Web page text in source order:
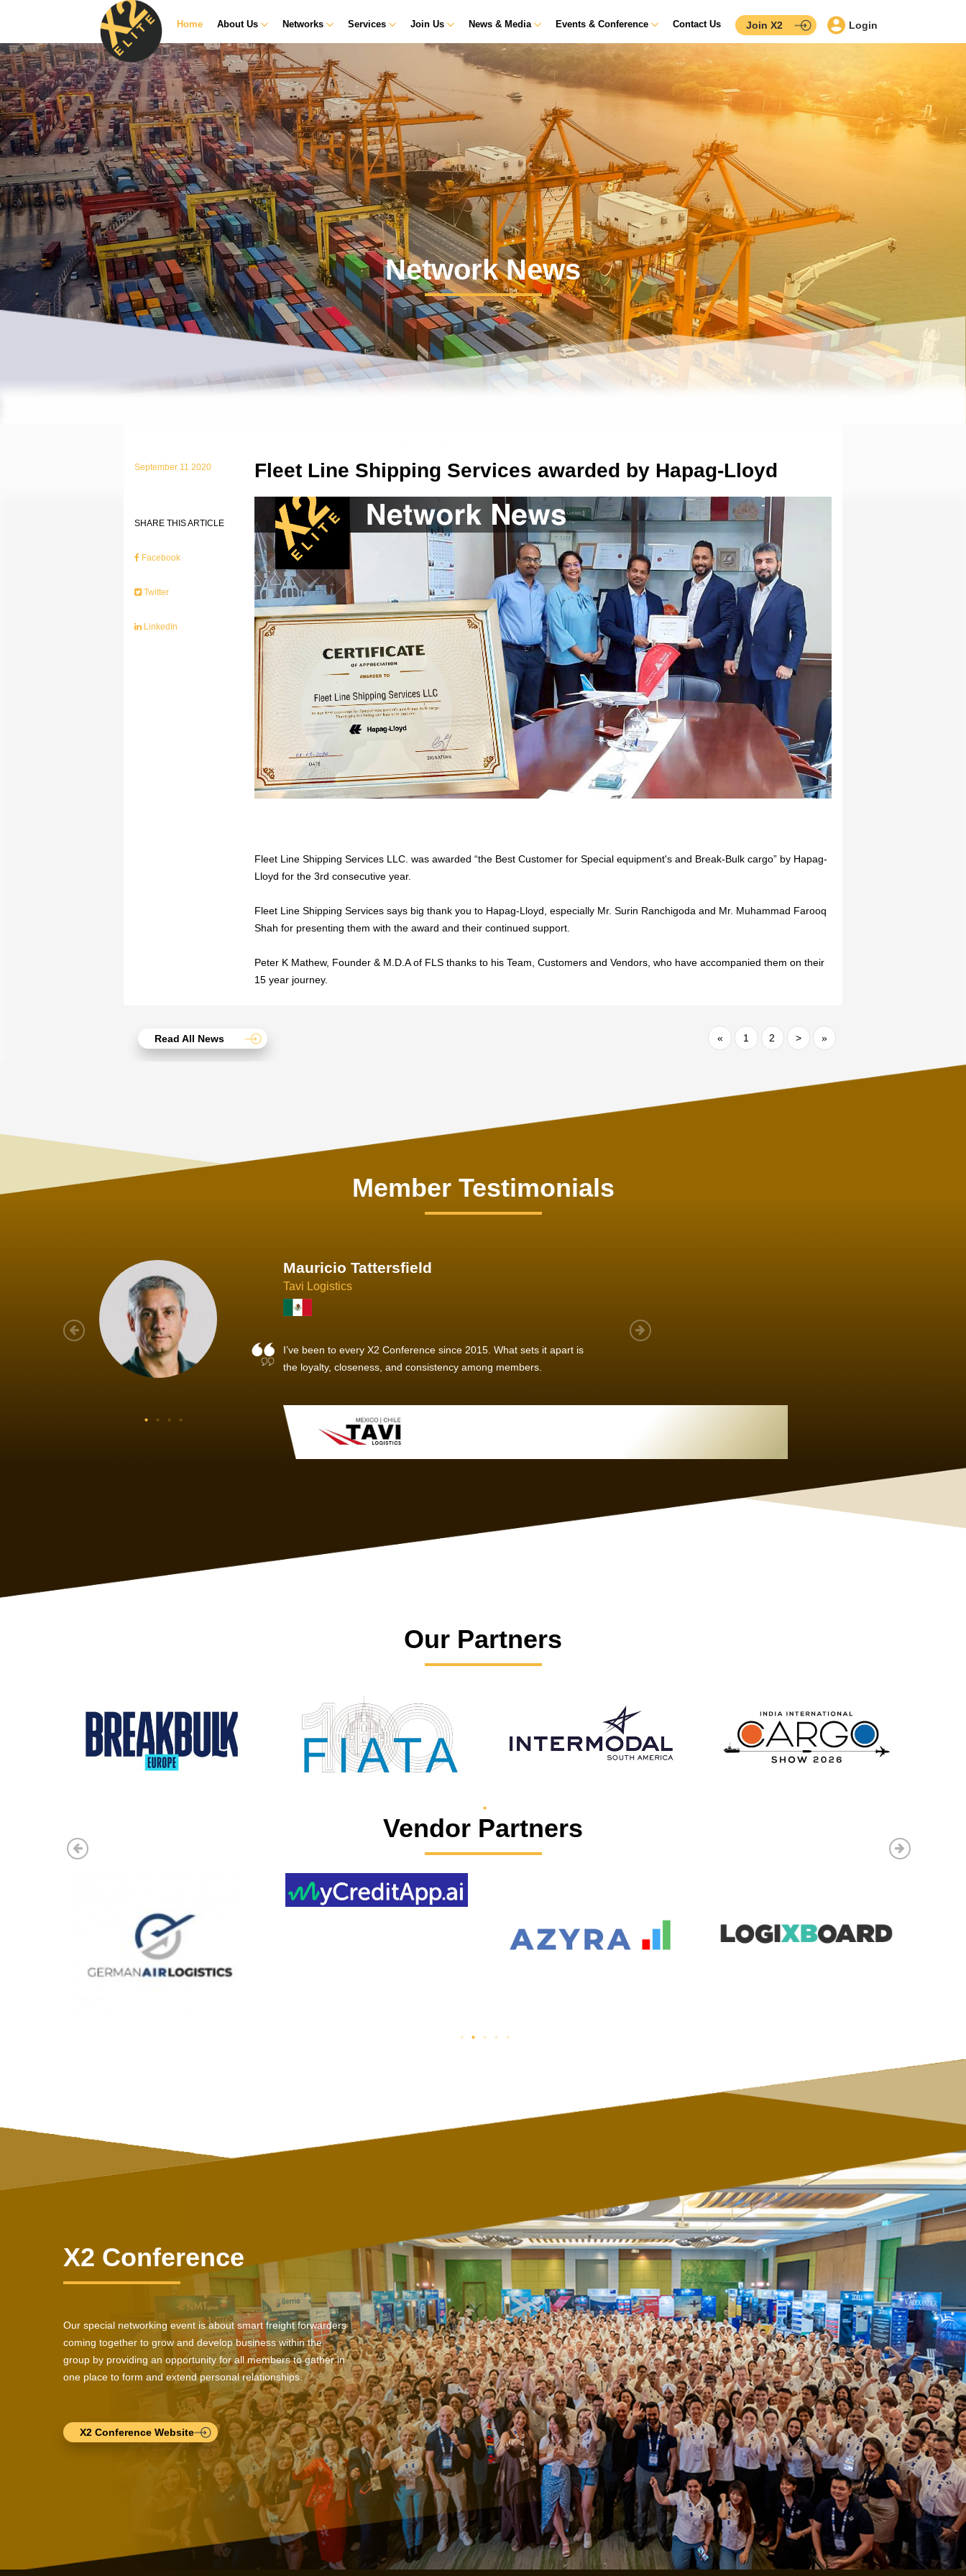
Home About Us Networks Services Join Us News & Media Events & Conference Contact Us Join X2 Login
Network News
September 11 2020
SHARE THIS ARTICLE
Facebook
Twitter
LinkedIn
Fleet Line Shipping Services awarded by Hapag-Lloyd
Fleet Line Shipping Services LLC. was awarded “the Best Customer for Special equipment's and Break-Bulk cargo” by Hapag-
Lloyd for the 3rd consecutive year.
Fleet Line Shipping Services says big thank you to Hapag-Lloyd, especially Mr. Surin Ranchigoda and Mr. Muhammad Farooq
Shah for presenting them with the award and their continued support.
Peter K Mathew, Founder & M.D.A of FLS thanks to his Team, Customers and Vendors, who have accompanied them on their
15 year journey.
Read All News « 1 2 > »
Member Testimonials
Joachim Hirt
Creo Logistics
As a new member, we see that X2 truly stands out - a strong, well-
sized network of like-minded experts, guided by a dedicated
member’s success.
Our Partners
Vendor Partners
X2 Conference
Our special networking event is about smart freight forwarders
coming together to grow and develop business within the
group by providing an opportunity for all members to gather in
one place to form and extend personal relationships.
X2 Conference Website